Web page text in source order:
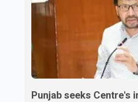
Punjab seeks Centre's